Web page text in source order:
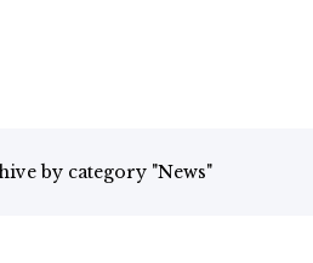
by category "News"